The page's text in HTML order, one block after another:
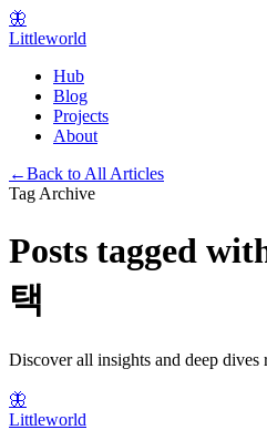
🦋
Littleworld
Hub
Blog
Projects
About
←Back to All Articles
Tag Archive
Posts tagged
택
Discover all insights and deep dives
🦋
Littleworld